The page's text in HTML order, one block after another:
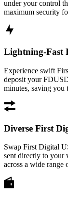
under your control
maximum security
Lightning-Fast
Experience swift
deposit your
minutes, saving you
Diverse First
Swap First Digital
sent directly to your
across a wide range